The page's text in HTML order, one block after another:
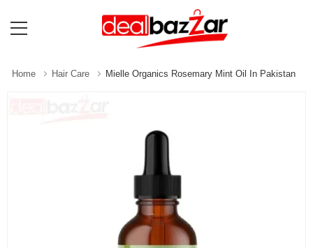
Home Hair Care Mielle Organics Rosemary Mint Oil In Pakistan